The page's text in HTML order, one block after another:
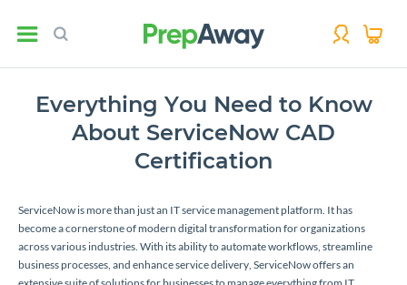
Everything You Need to Know
About ServiceNow CAD
Certification
ServiceNow is more than just an IT service management platform. It has
become a cornerstone of modern digital transformation for organizations
across various industries. With its ability to automate workflows, streamline
business processes, and enhance service delivery, ServiceNow offers an